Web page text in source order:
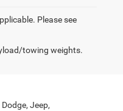
Please see
towing weights.
Jeep,